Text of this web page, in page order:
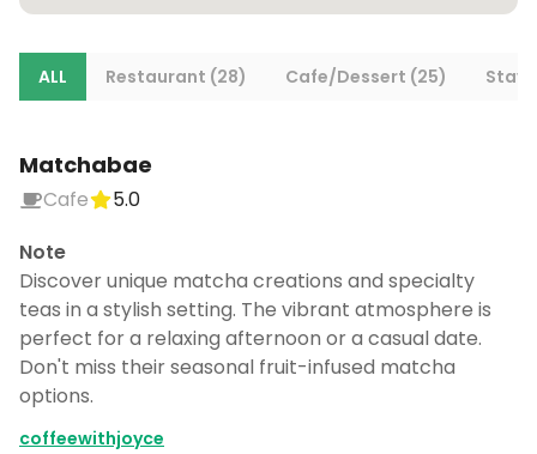
ALL Restaurant (28) Cafe/Dessert (25)
Matchabae
Cafe
5.0
Note
Discover unique matcha creations and specialty
teas in a stylish setting. The vibrant atmosphere is
perfect for a relaxing afternoon or a casual date.
Don't miss their seasonal fruit-infused matcha
options.
coffeewithjoyce